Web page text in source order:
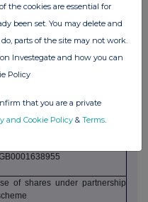
plc
to be repeated for (i)
transaction(s) has
of shares under partnership
the cookies are essential for
been set. You may delete and
parts of the site may not work.
Investegate and how you can
Policy
that you are a private
and Cookie Policy & Terms